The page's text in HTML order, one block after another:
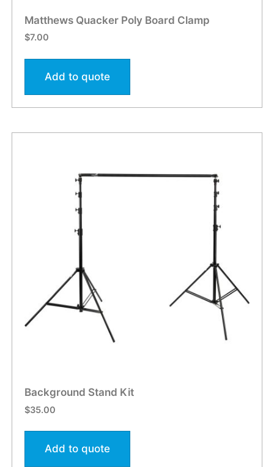
Matthews Quacker Poly Board Clamp
$7.00
Add to quote
Background Stand Kit
$35.00
Add to quote